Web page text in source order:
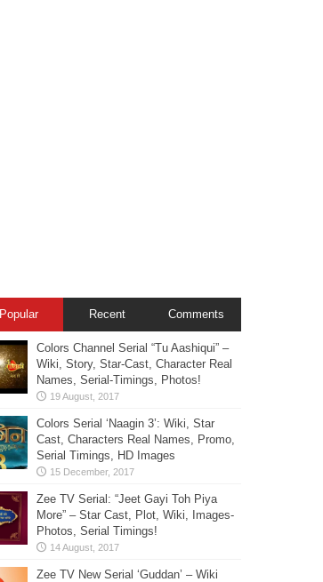
Popular Recent Comments
Colors Channel Serial “Tu Aashiqui” –
Wiki, Story, Star-Cast, Character Real
Names, Serial-Timings, Photos!
Colors Serial ‘Naagin 3’: Wiki, Star
Cast, Characters Real Names, Promo,
Serial Timings, HD Images
Zee TV Serial: “Jeet Gayi Toh Piya
More” – Star Cast, Plot, Wiki, Images-
Photos, Serial Timings!
Zee TV New Serial ‘Guddan’ – Wiki